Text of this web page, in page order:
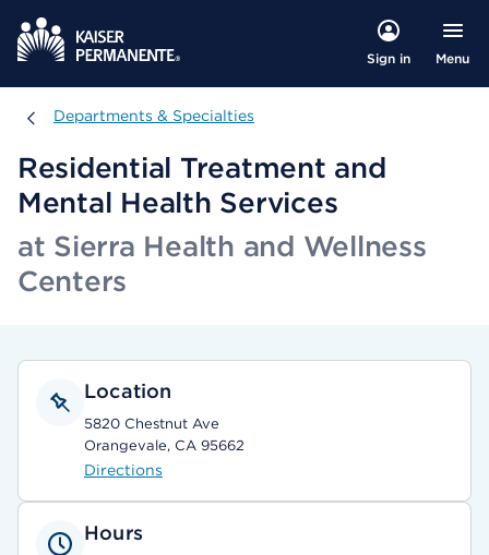
Sign in Menu
Departments & Specialties
Departments & Specialties
Residential Treatment and
Mental Health Services
at Sierra Health and Wellness
Centers
Location
5820 Chestnut Ave
Orangevale, CA 95662
Directions
Hours